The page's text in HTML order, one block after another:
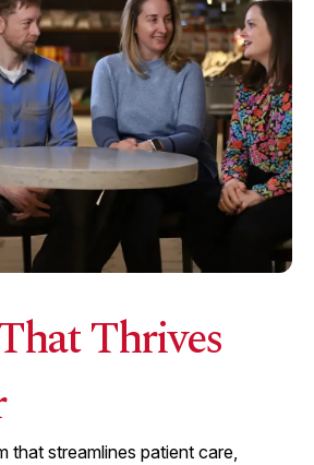
Thrives
that streamlines patient care,